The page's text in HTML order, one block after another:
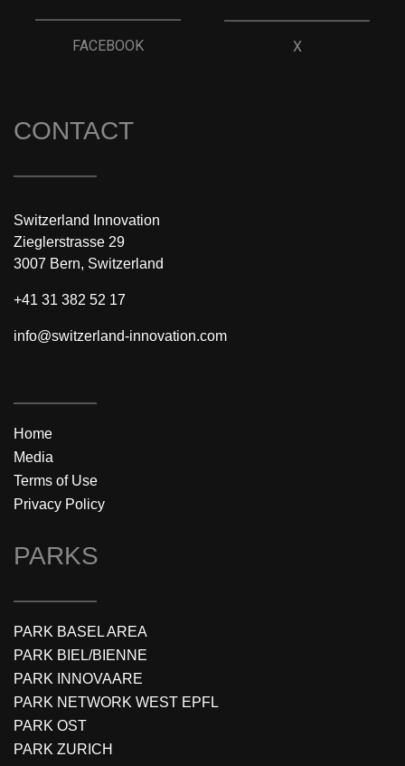
FACEBOOK X
CONTACT
Switzerland Innovation
Zieglerstrasse 29
3007 Bern, Switzerland
+41 31 382 52 17
info@switzerland-innovation.com
Home
Media
Terms of Use
Privacy Policy
PARKS
PARK BASEL AREA
PARK BIEL/BIENNE
PARK INNOVAARE
PARK NETWORK WEST EPFL
PARK OST
PARK ZURICH